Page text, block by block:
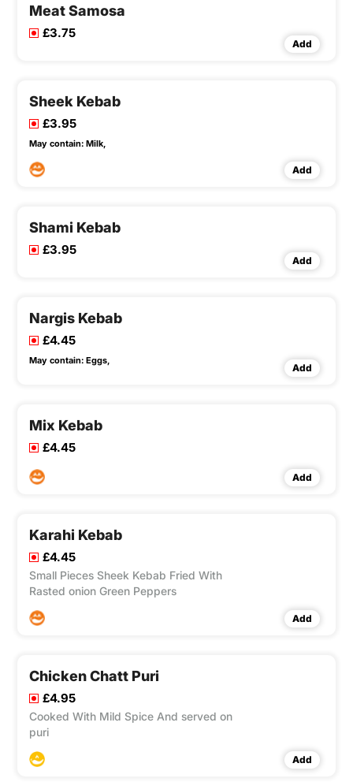
Meat Samosa
£3.75
Add
Sheek Kebab
£3.95
May contain: Milk,
Add
Shami Kebab
£3.95
Add
Nargis Kebab
£4.45
May contain: Eggs,
Add
Mix Kebab
£4.45
Add
Karahi Kebab
£4.45
Small Pieces Sheek Kebab Fried With
Rasted onion Green Peppers
Add
Chicken Chatt Puri
£4.95
Cooked With Mild Spice And served on
puri
Add